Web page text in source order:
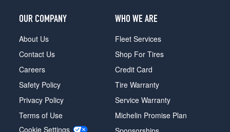
OUR COMPANY
About Us
Contact Us
Careers
Safety Policy
Privacy Policy
Terms of Use
Cookie Settings
WHO WE ARE
Fleet Services
Shop For Tires
Credit Card
Tire Warranty
Service Warranty
Michelin Promise Plan